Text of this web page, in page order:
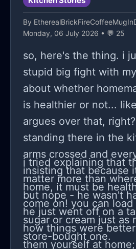
(I know) is distance
things professional but
done.
By
Monday, 06 July 2026 • 💬 25
so, here's the thing. i
stupid big fight with
about whether
is healthier or not...
argues over that,
standing there in the
arms crossed and
insisting that because
home, it must be
come on! you can
sugar or cream just as
store-bought one.
i tried explaining that
matter more than
but nope - he wasn't
he just went off on a
how things were
them yourself at